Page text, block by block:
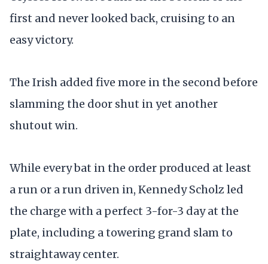
first and never looked back, cruising to an
easy victory.
The Irish added five more in the second before
slamming the door shut in yet another
shutout win.
While every bat in the order produced at least
a run or a run driven in, Kennedy Scholz led
the charge with a perfect 3-for-3 day at the
plate, including a towering grand slam to
straightaway center.